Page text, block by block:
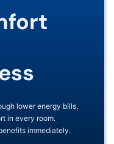
lower energy bills,
in every room.
immediately.